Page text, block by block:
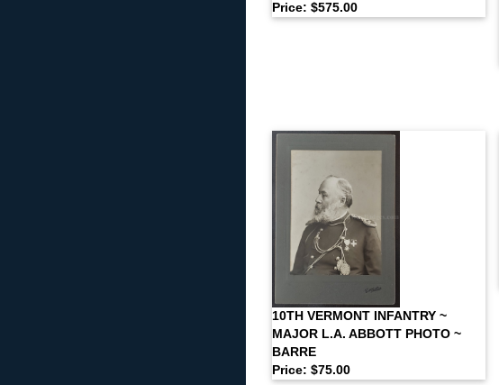
Price: $575.00
10TH VERMONT INFANTRY ~
MAJOR L.A. ABBOTT PHOTO ~
BARRE
Price: $75.00